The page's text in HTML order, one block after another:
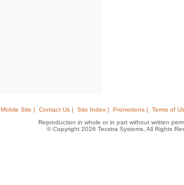
Mobile Site | Contact Us | Site Index | Promotions |
Terms of
Reproduction in whole or in part without written
© Copyright 2026 Tecstra Systems, All Rights